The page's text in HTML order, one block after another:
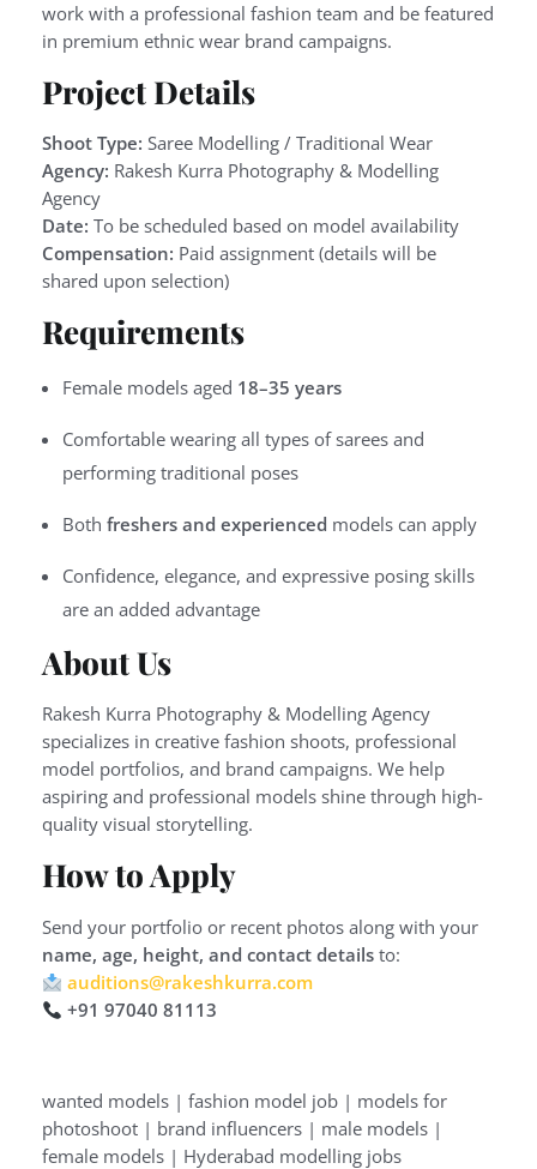
work with a professional fashion team and be featured
in premium ethnic wear brand campaigns.
Project Details
Shoot Type: Saree Modelling / Traditional Wear
Agency: Rakesh Kurra Photography & Modelling
Agency
Date: To be scheduled based on model availability
Compensation: Paid assignment (details will be
shared upon selection)
Requirements
Female models aged 18–35 years
Comfortable wearing all types of sarees and
performing traditional poses
Both freshers and experienced models can apply
Confidence, elegance, and expressive posing skills
are an added advantage
About Us
Rakesh Kurra Photography & Modelling Agency
specializes in creative fashion shoots, professional
model portfolios, and brand campaigns. We help
aspiring and professional models shine through high-
quality visual storytelling.
How to Apply
Send your portfolio or recent photos along with your
name, age, height, and contact details to:
auditions@rakeshkurra.com
+91 97040 81113
wanted models | fashion model job | models for
photoshoot | brand influencers | male models |
female models | Hyderabad modelling jobs